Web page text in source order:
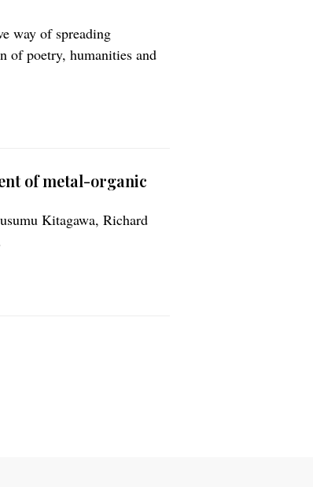
way of spreading
of poetry, humanities and
of metal-organic
Kitagawa, Richard